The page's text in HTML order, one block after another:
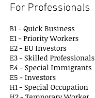
For Professionals
B1 - Quick Business
E1 - Priority Workers
E2 - EU Investors
E3 - Skilled Professionals
E4 - Special Immigrants
E5 - Investors
H1 - Special Occupation